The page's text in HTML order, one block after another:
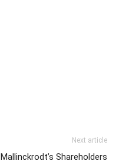
Next article
Mallinckrodt’s Shareholders